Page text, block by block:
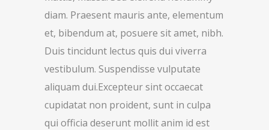
diam. Praesent mauris ante, elementum
et, bibendum at, posuere sit amet, nibh.
Duis tincidunt lectus quis dui viverra
vestibulum. Suspendisse vulputate
aliquam dui.Excepteur sint occaecat
cupidatat non proident, sunt in culpa
qui officia deserunt mollit anim id est